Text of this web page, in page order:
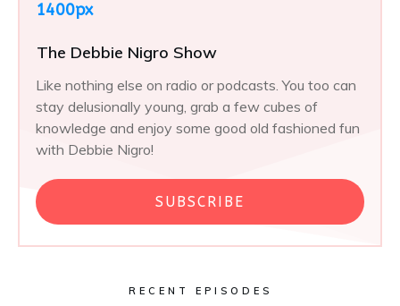
The Debbie Nigro Show
Like nothing else on radio or podcasts. You too can
stay delusionally young, grab a few cubes of
knowledge and enjoy some good old fashioned fun
with Debbie Nigro!
SUBSCRIBE
RECENT EPISODES